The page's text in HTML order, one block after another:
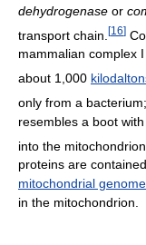
dehydrogenase or
transport chain. [16]
mammalian complex
about 1,000
only from a bacterium;
resembles a boot
into the mitochondrion.
proteins are
mitochondrial genome
in the mitochondrion.